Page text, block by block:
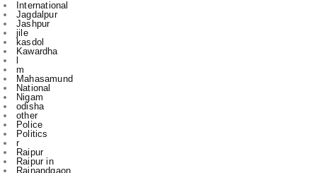
Kawardha
l
m
Mahasamund
National
Nigam
odisha
other
Police
Politics
r
Raipur
Raipur in
Rajnandgaon
Ranchi
Rikeshsen
Risali
Rojgaar